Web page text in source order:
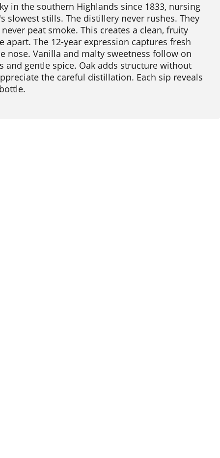
in the southern Highlands since 1833, nursing
slowest stills. The distillery never rushes. They
peat smoke. This creates a clean, fruity
apart. The 12-year expression captures fresh
nose. Vanilla and malty sweetness follow on
and gentle spice. Oak adds structure without
the careful distillation. Each sip reveals